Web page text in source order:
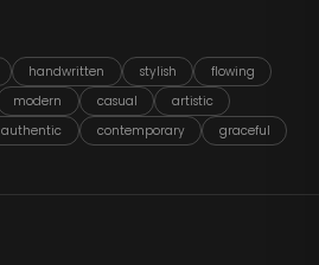
handwritten stylish
flowing
modern casual
artistic
authentic contemporary graceful